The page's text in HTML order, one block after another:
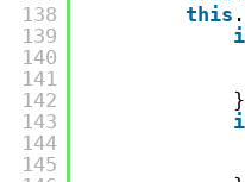
138
139
140
141
142
143
144
145
this
}